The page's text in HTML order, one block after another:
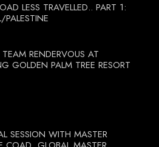
LESS TRAVELLED.. PART 1:
PALESTINE
RENDERVOUS AT
GOLDEN PALM TREE RESORT
SESSION WITH MASTER